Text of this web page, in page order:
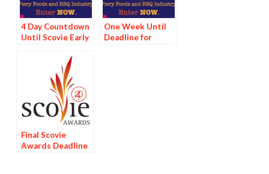
4 Day Countdown
Until Scovie Early
One Week Until
Deadline for
Final Scovie
Awards Deadline